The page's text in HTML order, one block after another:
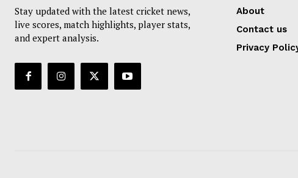
Stay updated with the latest cricket news,
live scores, match highlights, player stats,
and expert analysis.
About
Contact us
Privacy